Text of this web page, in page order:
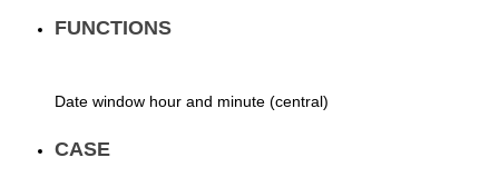
FUNCTIONS
Date window hour and minute (central)
CASE